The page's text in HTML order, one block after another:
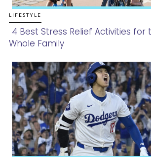
LIFESTYLE
Section
Heading
4 Best Stress Relief Activities for
Whole Family